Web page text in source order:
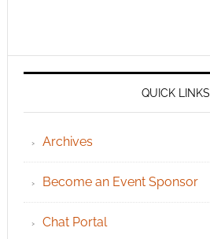
QUICK LINKS
Archives
Become an Event Sponsor
Chat Portal